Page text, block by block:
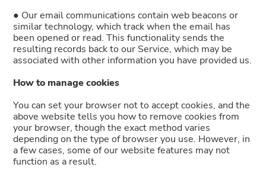
● Our email communications contain web beacons or
similar technology, which track when the email has
been opened or read. This functionality sends the
resulting records back to our Service, which may be
associated with other information you have provided us.
How to manage cookies
You can set your browser not to accept cookies, and the
above website tells you how to remove cookies from
your browser, though the exact method varies
depending on the type of browser you use. However, in
a few cases, some of our website features may not
function as a result.